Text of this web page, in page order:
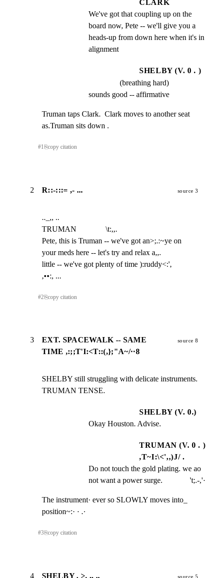
CLARK
We've got that coupling up on the
board now, Pete -- we'll give you a
heads-up from down here when it's in
alignment
SHELBY (V. 0 . )
(breathing hard)
sounds good -- affirmative
Truman taps Clark.  Clark moves to another seat
as.Truman sits down .
#1⎘copy citation
2 R::-:::= ,- ... source 3
.._,, ..
TRUMAN               \t:,,.
Pete, this is Truman -- we've got an>;.:~ye on
your meds here -- let's try and relax a,,.
little -- we've got plenty of time ):ruddy<:',
,••:, ...
#2⎘copy citation
3
EXT. SPACEWALK -- SAME
TIME ,:;;T'I:<T::(,};"A~/··8
source 8
SHELBY still struggling with delicate instruments.
TRUMAN TENSE.
SHELBY (V. 0.)
Okay Houston. Advise.
TRUMAN (V. 0 . )
,T~I:\<',,)J/ .
Do not touch the gold plating. we ao
not want a power surge.              't;.-,'·
The instrument· ever so SLOWLY moves into_
position~:· · .·
#3⎘copy citation
4 SHELBY . >. ,, ., _ source 5